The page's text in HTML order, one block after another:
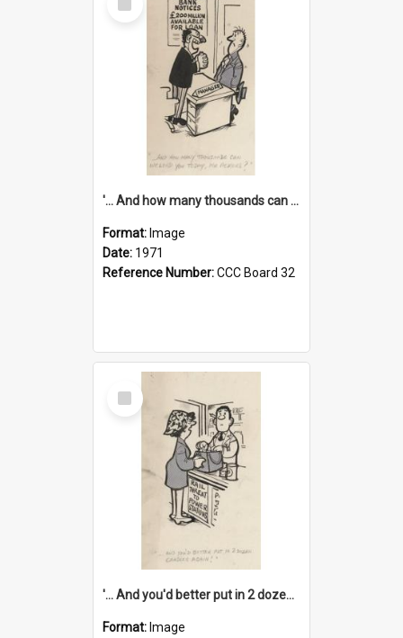
Item
'... And how many thousands can we lend you today, Mr Ackers?'
Format: Image
Date: 1971
Reference Number:CCC Board 32
Select
Item
'... And you'd better put in 2 dozen candles again!'
Format: Image